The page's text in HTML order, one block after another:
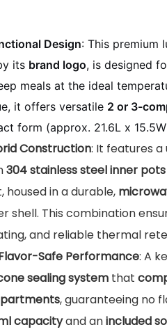
Design: This premium
its brand logo, is designed
meals at the ideal
it offers versatile 2 or 3-
form (approx. 21.6L x
Construction: It features a
304 stainless steel inner pots
in a durable,
shell. This combination
and reliable thermal
Safe Performance: A
sealing system that
, guaranteeing no
capacityand anincluded